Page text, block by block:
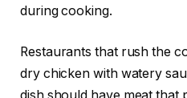
during cooking.
Restaurants that rush the
dry chicken with watery